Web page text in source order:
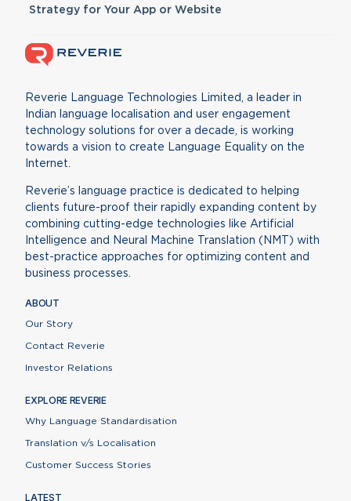
Strategy for Your App or Website
Reverie Language Technologies Limited, a leader in
Indian language localisation and user engagement
technology solutions for over a decade, is working
towards a vision to create Language Equality on the
Internet.
Reverie’s language practice is dedicated to helping
clients future-proof their rapidly expanding content by
combining cutting-edge technologies like Artificial
Intelligence and Neural Machine Translation (NMT) with
best-practice approaches for optimizing content and
business processes.
ABOUT
Our Story
Contact Reverie
Investor Relations
EXPLORE REVERIE
Why Language Standardisation
Translation v/s Localisation
Customer Success Stories
LATEST